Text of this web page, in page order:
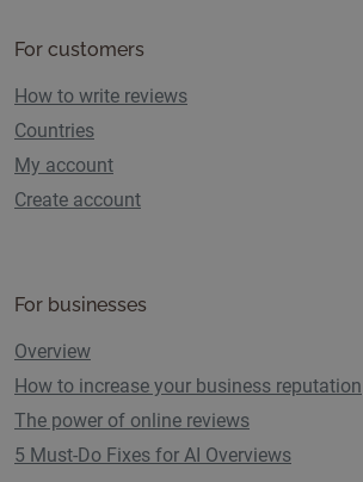
For customers
How to write reviews
Countries
My account
Create account
For businesses
Overview
How to increase your business reputation
The power of online reviews
5 Must-Do Fixes for AI Overviews